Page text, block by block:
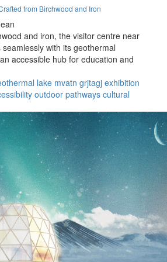
from Birchwood and Iron
and iron, the visitor centre near
with its geothermal
accessible hub for education and
lake mvatn grjtagj exhibition
outdoor pathways cultural